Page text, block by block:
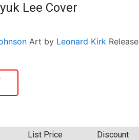
Lee Cover
Art by Leonard Kirk Release
List Price Discount